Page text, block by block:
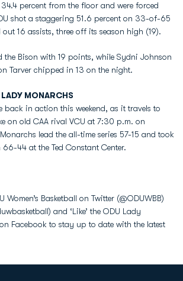
percent from the floor and were forced
shot a staggering 51.6 percent on 33-of-65
16 assists, three off its season high (19).
the Bison with 19 points, while Sydni Johnson
Tarver chipped in 13 on the night.
MONARCHS
back in action this weekend, as it travels to
on old CAA rival VCU at 7:30 p.m. on
lead the all-time series 57-15 and took
66-44 at the Ted Constant Center.
Women’s Basketball on Twitter (@ODUWBB)
and ‘Like’ the ODU Lady
Facebook to stay up to date with the latest